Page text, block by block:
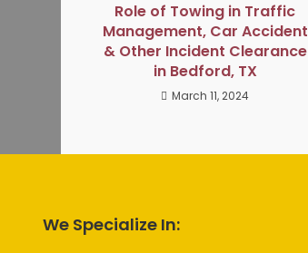
Role of Towing in Traffic
Management, Car Accident
& Other Incident Clearance
in Bedford, TX
March 11, 2024
We Specialize In: